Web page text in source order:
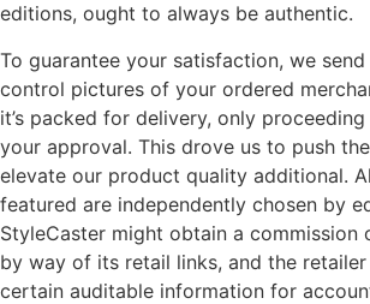
editions, ought to always be authentic.
To guarantee your satisfaction, we
control pictures of your ordered
it’s packed for delivery, only
your approval. This drove us to push
elevate our product quality additional.
featured are independently chosen by
StyleCaster might obtain a commission
by way of its retail links, and the
certain auditable information for